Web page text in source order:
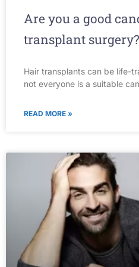
Are you a good
transplant surgery?
Hair transplants can be life-
not everyone is a suitable
READ MORE »